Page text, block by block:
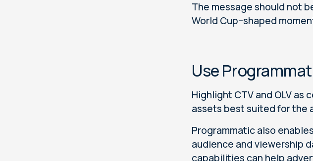
The message should not
World Cup–shaped
Use
Highlight CTV and OLV
assets best suited for the
Programmatic also
audience and viewership
capabilities can help